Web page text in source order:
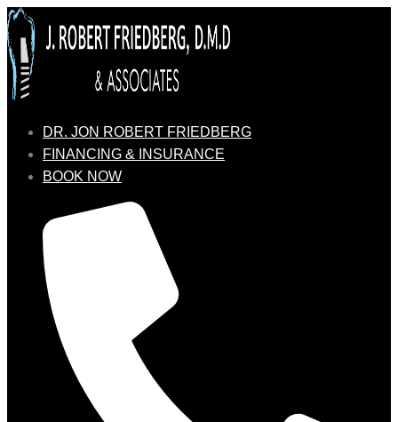
DR. JON ROBERT FRIEDBERG
FINANCING & INSURANCE
BOOK NOW